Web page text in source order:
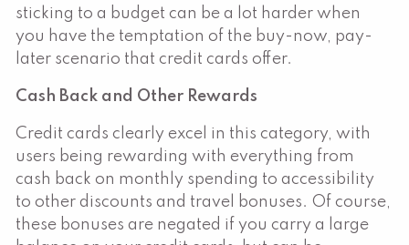
sticking to a budget can be a lot harder when
you have the temptation of the buy-now, pay-
later scenario that credit cards offer.
Cash Back and Other Rewards
Credit cards clearly excel in this category, with
users being rewarding with everything from
cash back on monthly spending to accessibility
to other discounts and travel bonuses. Of course,
these bonuses are negated if you carry a large